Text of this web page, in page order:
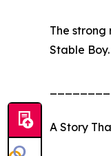
The
Stable
A Story